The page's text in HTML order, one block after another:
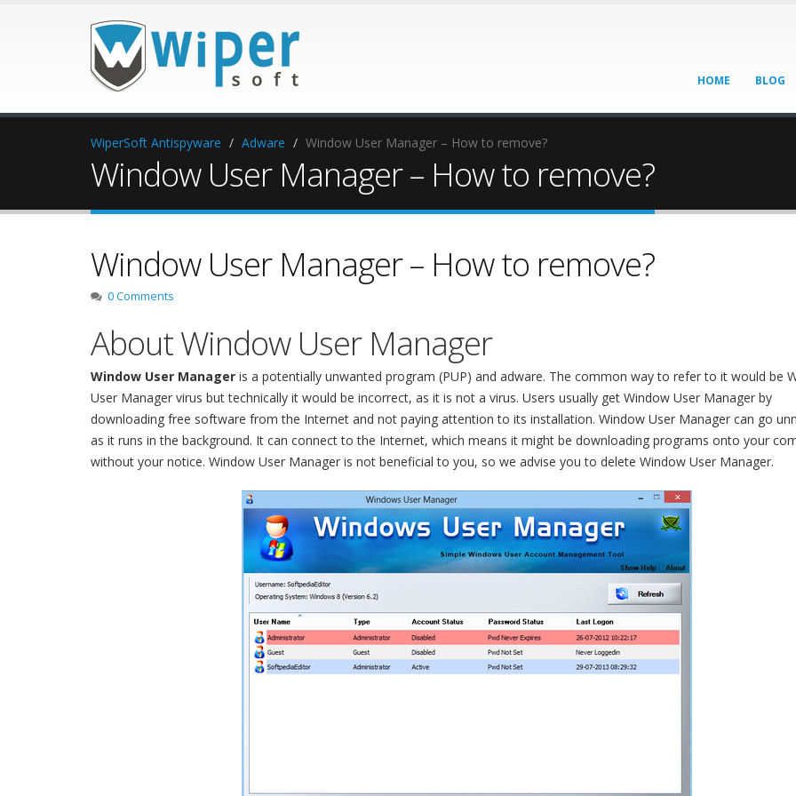
HOME BLOG
WiperSoft Antispyware Adware Window User Manager – How to remove?
Window User Manager – How to remove?
Window User Manager – How to remove?
0 Comments
About Window User Manager
Window User Manager is a potentially unwanted program (PUP) and adware. The common way to refer to it would be
User Manager virus but technically it would be incorrect, as it is not a virus. Users usually get Window User Manager by
downloading free software from the Internet and not paying attention to its installation. Window User Manager can go
as it runs in the background. It can connect to the Internet, which means it might be downloading programs onto your
without your notice. Window User Manager is not beneficial to you, so we advise you to delete Window User Manager.